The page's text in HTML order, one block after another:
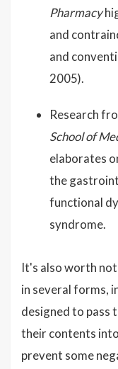
Pharmacy
and
and
2005).
Research
School of
elaborates
the
functional
syndrome.
It's also worth
in several forms,
designed to pass
their contents
prevent some